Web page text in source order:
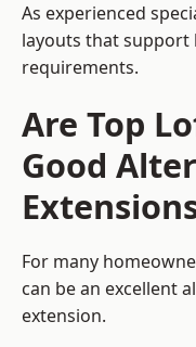
As experienced
layouts that
requirements.
Are Top
Good
For many
can be an excellent
extension.